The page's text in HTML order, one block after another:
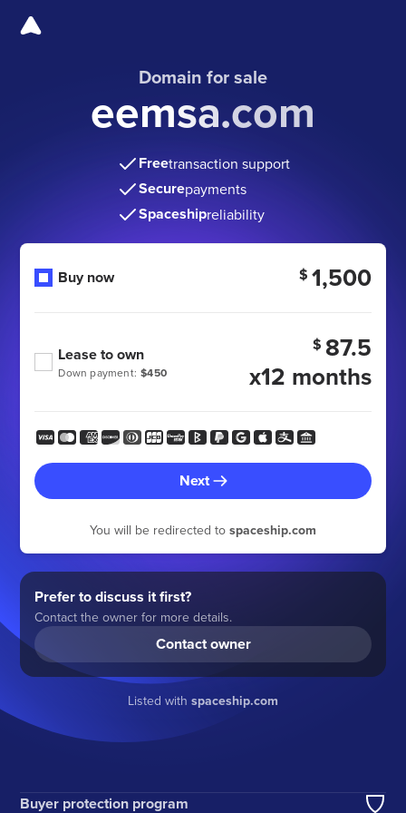
Domain for sale
eemsa.com
Freetransaction support
Securepayments
Spaceshipreliability
Buy now $ 1,500
Down payment: $450
Lease to own $ 87.5
x12 months
Next
You will be redirected to spaceship.com
Prefer to discuss it first?
Contact the owner for more details.
Contact owner
Listed with spaceship.com
Buyer protection program